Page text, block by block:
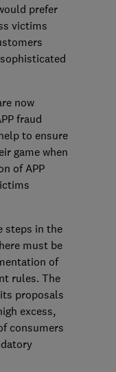
prefer
victims
now
fraud
to ensure
game when
of APP
steps in the
must be
of
rules. The
proposals
excess,
consumers